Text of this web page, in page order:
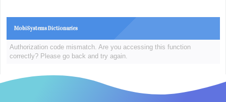
MobiSystems Dictionaries
Authorization code mismatch. Are you accessing this function
correctly? Please go back and try again.